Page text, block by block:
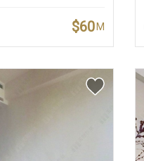
$60 M